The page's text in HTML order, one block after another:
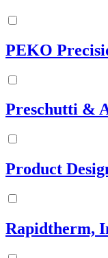
PEKO
Preschutti &
Product
Rapidtherm,